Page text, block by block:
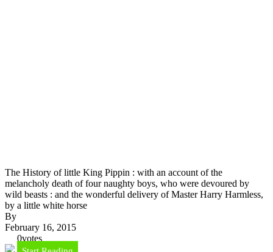
The History of little King Pippin : with an account of the
melancholy death of four naughty boys, who were devoured by
wild beasts : and the wonderful delivery of Master Harry Harmless,
by a little white horse
By
February 16, 2015
0votes